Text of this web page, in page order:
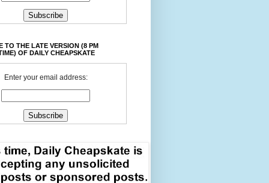
TO THE LATE VERSION (8 PM
OF DAILY CHEAPSKATE
Enter your email address: